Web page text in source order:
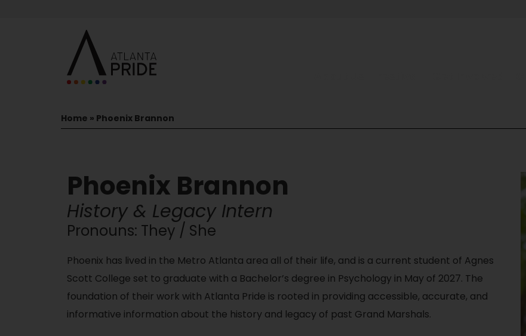
Home » Phoenix Brannon
Phoenix Brannon
History & Legacy Intern
Pronouns: They / She
Phoenix has lived in the Metro Atlanta area all of their life, and is a current student of Agnes
Scott College set to graduate with a Bachelor’s degree in Psychology in May of 2027. The
foundation of their work with Atlanta Pride is rooted in providing accessible, accurate, and
informative information about the history and legacy of past Grand Marshals.